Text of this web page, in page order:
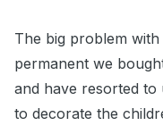
The big problem with
permanent we
and have resorted to
to decorate the